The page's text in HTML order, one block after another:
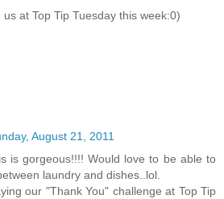
at Top Tip Tuesday this week:0)
August 21, 2011
is gorgeous!!!! Would love to be able to
laundry and dishes..lol.
our "Thank You" challenge at Top Tip